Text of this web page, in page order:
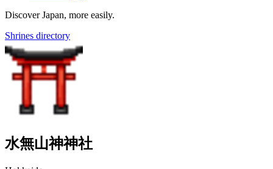
Discover Japan, more easily.
Shrines directory
水無山神神社